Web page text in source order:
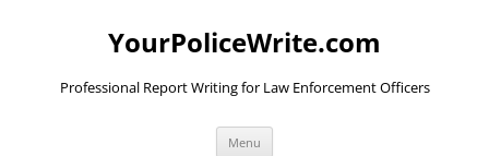
YourPoliceWrite.com
Professional Report Writing for Law Enforcement Officers
Menu